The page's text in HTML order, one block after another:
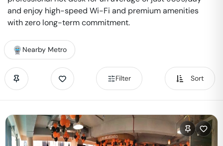
and enjoy high-speed Wi-Fi and premium amenities
with zero long-term commitment.
Nearby Metro
Filter Sort